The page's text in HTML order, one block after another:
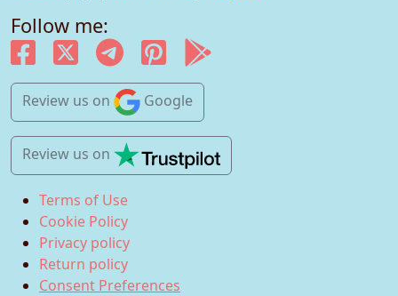
Follow me:
Review us on Google
Review us on
Terms of Use
Cookie Policy
Privacy policy
Return policy
Consent Preferences